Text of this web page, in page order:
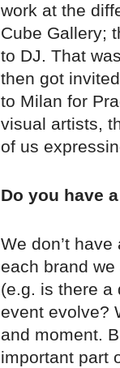
work at the
Cube Gallery;
to DJ. That
then got
to Milan for
visual artists,
of us
Do you have
We don’t
each brand
(e.g. is there a
event evolve?
and moment.
important part